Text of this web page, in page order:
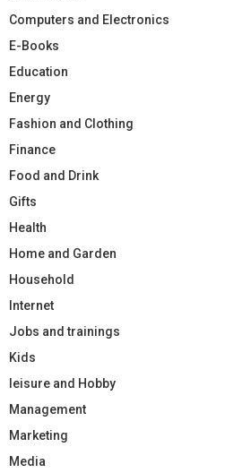
Computers and Electronics
E-Books
Education
Energy
Fashion and Clothing
Finance
Food and Drink
Gifts
Health
Home and Garden
Household
Internet
Jobs and trainings
Kids
leisure and Hobby
Management
Marketing
Media